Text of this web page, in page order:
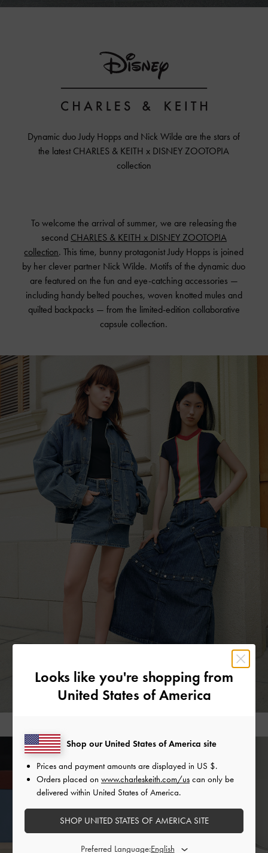
Dynamic duo Judy Hopps and Nick Wilde are the stars of
the latest CHARLES & KEITH x DISNEY ZOOTOPIA
collection
To welcome the arrival of summer, we are releasing the
second CHARLES & KEITH x DISNEY ZOOTOPIA
collection. This time, bunny protagonist Judy Hopps is joined
by her clever partner Nick Wilde. Motifs of the dynamic duo
are featured on the fun and eye-catching accessories —
including handy belted pouches, woven knotted mules and
quilted backpacks — from the limited-edition collaborative
capsule collection.
Judy Hopps’ vivacious personality — and her wacky
this range of summery styles that encourage exploration and
imagination. The chain-strap d’Orsay pumps andMary
make for great everyday shoes that also stand out,
Looks like you're shopping from
United States of America
Shop our United States of America site
Prices and payment amounts are displayed in US $.
Orders placed on www.charleskeith.com/us can only be
delivered within United States of America.
SHOP UNITED STATES OF AMERICA SITE
Preferred Language: